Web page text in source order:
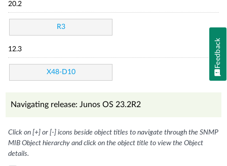
20.2
R3
12.3
X48-D10
Navigating release: Junos OS 23.2R2
Click on [+] or [-] icons beside object titles to navigate through the SNMP
MIB Object hierarchy and click on the object title to view the Object
details.
Feedback